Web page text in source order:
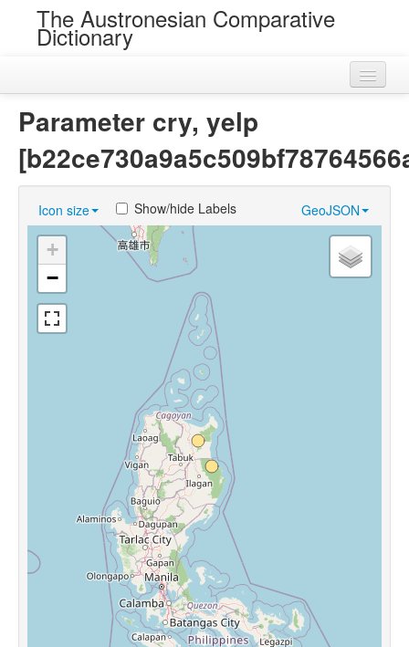
The Austronesian Comparative
Dictionary
Loans
Near Cognates
Chance Resemblances
Languages
Parameter cry, yelp
Icon size GeoJSON
Show/hide Labels
+
−